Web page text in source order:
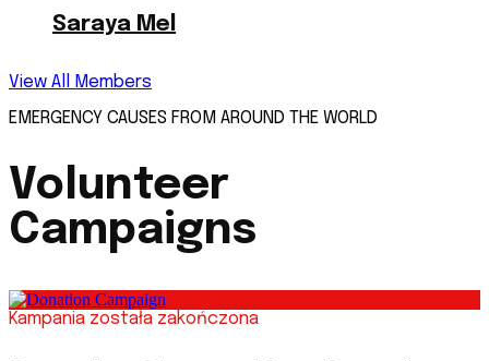
Saraya Mel
View All Members
EMERGENCY CAUSES FROM AROUND THE WORLD
Volunteer
Campaigns
Kampania została zakończona